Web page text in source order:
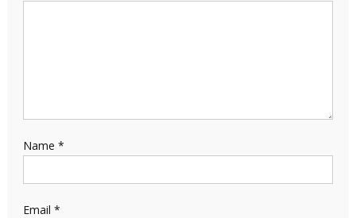
Name *
Email *